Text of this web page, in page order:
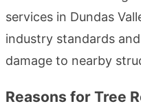
services in Dundas
industry standards
damage to nearby
Reasons for Tree